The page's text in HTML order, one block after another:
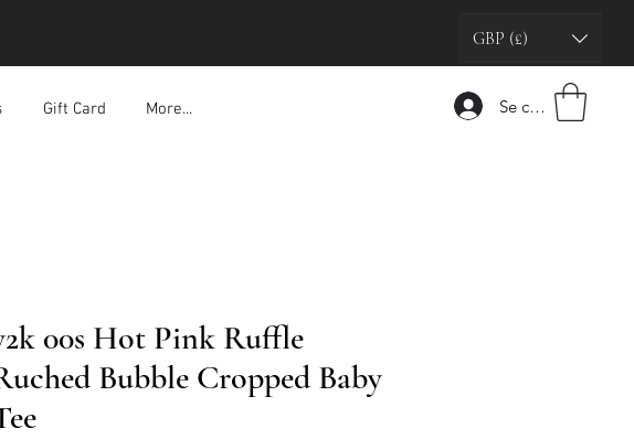
GBP (£)
Gift Card More... Se connecter
00s Hot Pink Ruffle
Bubble Cropped Baby